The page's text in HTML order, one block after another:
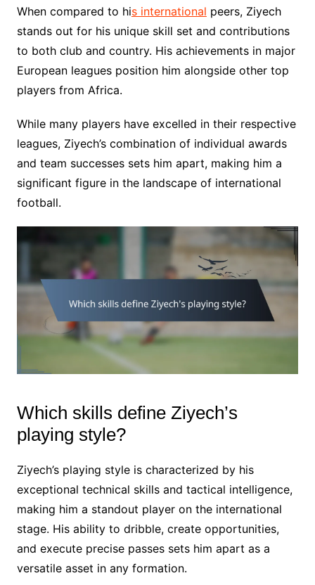
When compared to his international peers, Ziyech
stands out for his unique skill set and contributions
to both club and country. His achievements in major
European leagues position him alongside other top
players from Africa.
While many players have excelled in their respective
leagues, Ziyech’s combination of individual awards
and team successes sets him apart, making him a
significant figure in the landscape of international
football.
Which skills define Ziyech’s
playing style?
Ziyech’s playing style is characterized by his
exceptional technical skills and tactical intelligence,
making him a standout player on the international
stage. His ability to dribble, create opportunities,
and execute precise passes sets him apart as a
versatile asset in any formation.